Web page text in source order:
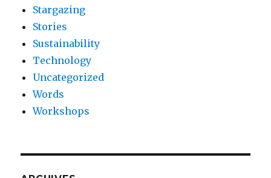
Stargazing
Stories
Sustainability
Technology
Uncategorized
Words
Workshops